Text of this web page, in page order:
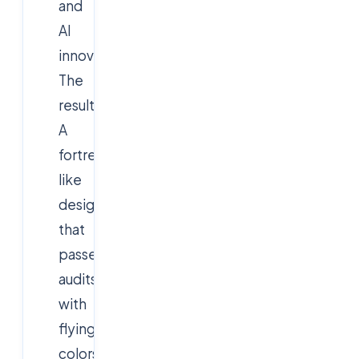
and
AI
innovation.
The
result?
A
fortress-
like
design
that
passed
audits
with
flying
colors